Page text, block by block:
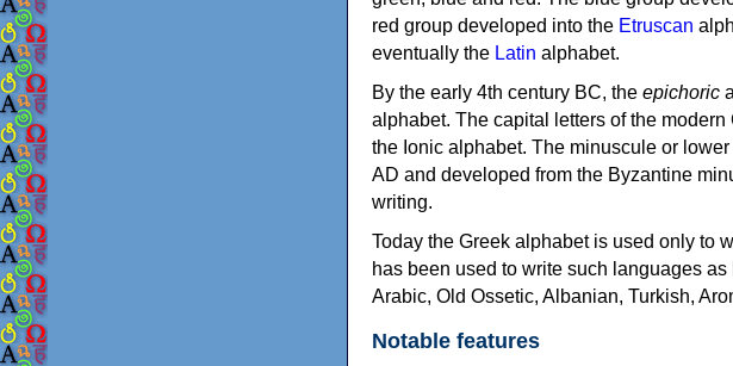
red group developed into the Etruscan
eventually the Latin alphabet.
By the early 4th century BC, the epichoric
alphabet. The capital letters of the
the Ionic alphabet. The minuscule or
AD and developed from the Byzantine
writing.
Today the Greek alphabet is used only to
has been used to write such languages
Arabic, Old Ossetic, Albanian, Turkish,
Notable features